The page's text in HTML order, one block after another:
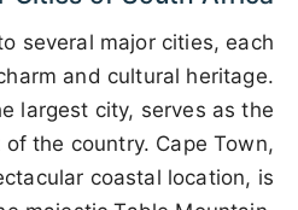
several major cities, each
and cultural heritage.
largest city, serves as the
the country. Cape Town,
coastal location, is